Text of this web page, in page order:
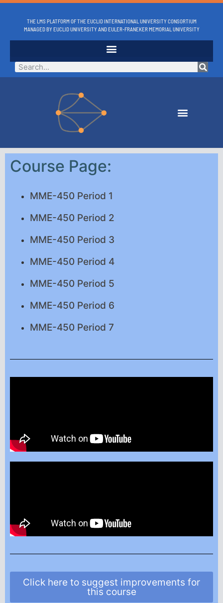
THE LMS PLATFORM OF THE EUCLID INTERNATIONAL UNIVERSITY CONSORTIUM
MANAGED BY EUCLID UNIVERSITY AND EULER-FRANEKER MEMORIAL UNIVERSITY
Course Page:
MME-450 Period 1
MME-450 Period 2
MME-450 Period 3
MME-450 Period 4
MME-450 Period 5
MME-450 Period 6
MME-450 Period 7
Click here to suggest improvements for
this course